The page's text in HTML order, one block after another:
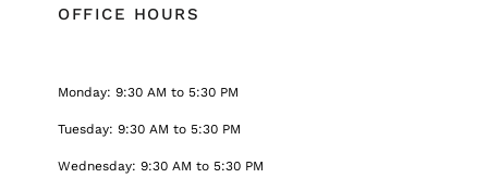
OFFICE HOURS
Monday: 9:30 AM to 5:30 PM
Tuesday: 9:30 AM to 5:30 PM
Wednesday: 9:30 AM to 5:30 PM